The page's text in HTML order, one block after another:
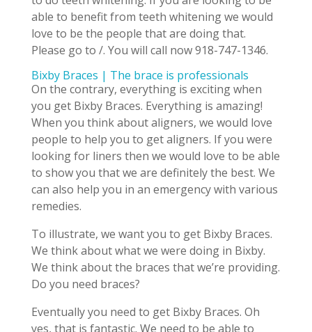
able to benefit from teeth whitening we would
love to be the people that are doing that.
Please go to /. You will call now 918-747-1346.
Bixby Braces | The brace is professionals
On the contrary, everything is exciting when
you get Bixby Braces. Everything is amazing!
When you think about aligners, we would love
people to help you to get aligners. If you were
looking for liners then we would love to be able
to show you that we are definitely the best. We
can also help you in an emergency with various
remedies.
To illustrate, we want you to get Bixby Braces.
We think about what we were doing in Bixby.
We think about the braces that we’re providing.
Do you need braces?
Eventually you need to get Bixby Braces. Oh
yes, that is fantastic. We need to be able to